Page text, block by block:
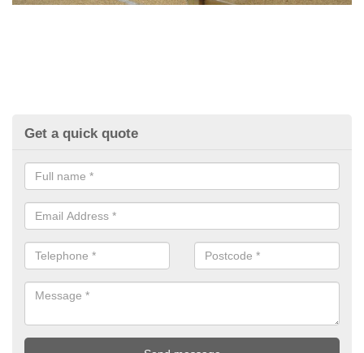
Get a quick quote